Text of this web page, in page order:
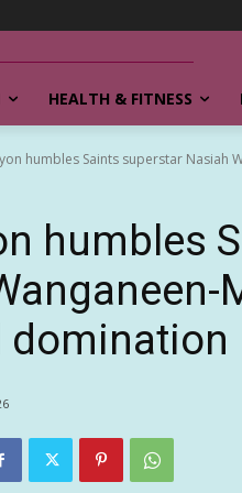
HEALTH & FITNESS
humbles Saints superstar
humbles
domination